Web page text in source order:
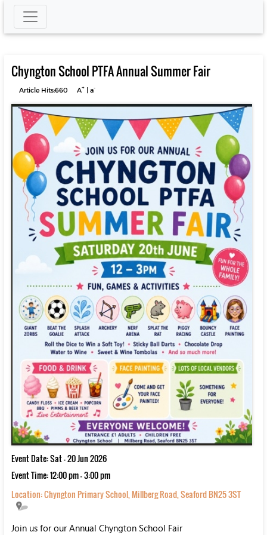
Chyngton School PTFA Annual Summer Fair
Article Hits:660 A+| a-
Event Date: Sat - 20 Jun 2026
Event Time: 12:00 pm - 3:00 pm
Location:Chyngton Primary School, Millberg Road, Seaford BN25 3ST
Join us for our Annual Chyngton School Fair